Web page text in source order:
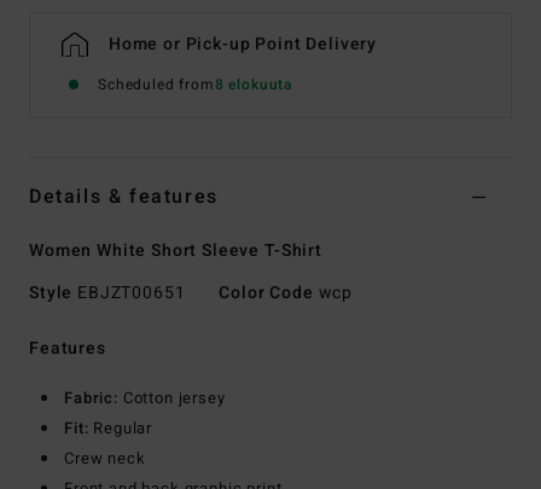
Home or Pick-up Point Delivery
Scheduled from8 elokuuta
Details & features
Women White Short Sleeve T-Shirt
Style EBJZT00651 Color Code wcp
Features
Fabric: Cotton jersey
Fit: Regular
Crew neck